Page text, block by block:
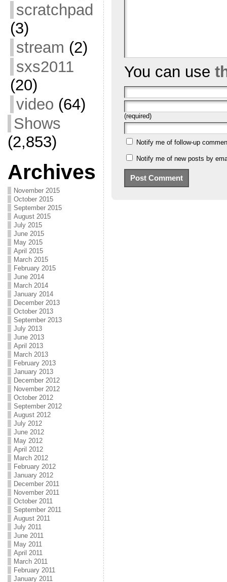
scratchpad
(3)
stream (2)
sxs2011
(20)
video (64)
Shows
(2,853)
Archives
November 2015
October 2015
September 2015
August 2015
July 2015
June 2015
May 2015
April 2015
March 2015
February 2015
June 2014
March 2014
January 2014
December 2013
October 2013
September 2013
July 2013
June 2013
April 2013
March 2013
February 2013
January 2013
December 2012
November 2012
October 2012
September 2012
August 2012
July 2012
June 2012
May 2012
April 2012
March 2012
February 2012
January 2012
December 2011
November 2011
October 2011
September 2011
August 2011
July 2011
June 2011
May 2011
April 2011
March 2011
February 2011
January 2011
You can use
(required)
Notify me of follow-up
Notify me of new posts by